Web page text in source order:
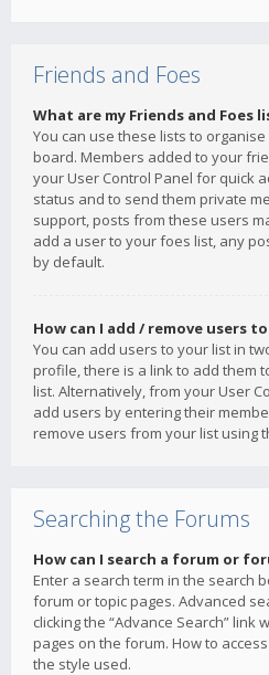
Friends and Foes
What are my Friends and Foes
You can use these lists to
board. Members added to your
your User Control Panel for quick
status and to send them private
support, posts from these users
add a user to your foes list, any
by default.
How can I add / remove users
You can add users to your list in
profile, there is a link to add them
list. Alternatively, from your User
add users by entering their
remove users from your list using
Searching the Forums
How can I search a forum or
Enter a search term in the search
forum or topic pages. Advanced
clicking the “Advance Search” link
pages on the forum. How to
the style used.